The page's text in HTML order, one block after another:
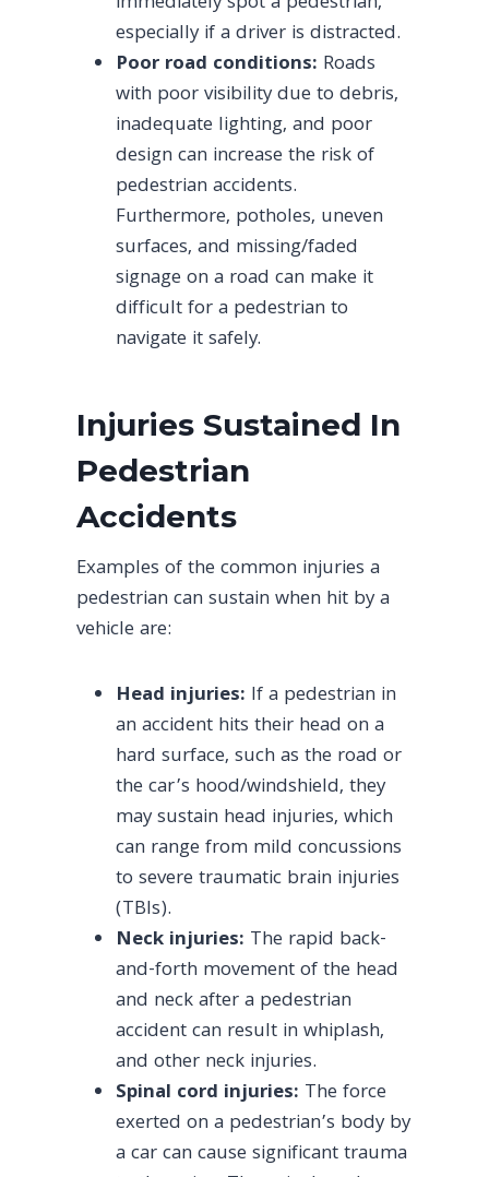
especially if a driver is distracted.
Poor road conditions: Roads
with poor visibility due to debris,
inadequate lighting, and poor
design can increase the risk of
pedestrian accidents.
Furthermore, potholes, uneven
surfaces, and missing/faded
signage on a road can make it
difficult for a pedestrian to
navigate it safely.
Injuries Sustained In
Pedestrian
Accidents
Examples of the common injuries a
pedestrian can sustain when hit by a
vehicle are:
Head injuries: If a pedestrian in
an accident hits their head on a
hard surface, such as the road or
the car’s hood/windshield, they
may sustain head injuries, which
can range from mild concussions
to severe traumatic brain injuries
(TBIs).
Neck injuries: The rapid back-
and-forth movement of the head
and neck after a pedestrian
accident can result in whiplash,
and other neck injuries.
Spinal cord injuries: The force
exerted on a pedestrian’s body by
a car can cause significant trauma